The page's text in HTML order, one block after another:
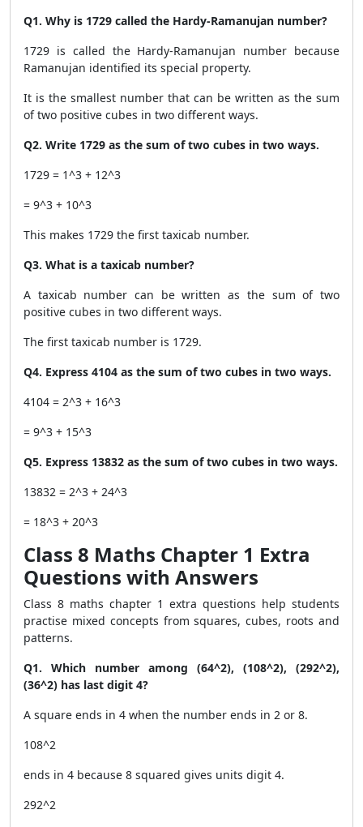
Q1. Why is 1729 called the Hardy-Ramanujan number?
1729 is called the Hardy-Ramanujan number because
Ramanujan identified its special property.
It is the smallest number that can be written as the sum
of two positive cubes in two different ways.
Q2. Write 1729 as the sum of two cubes in two ways.
1729 = 1^3 + 12^3
= 9^3 + 10^3
This makes 1729 the first taxicab number.
Q3. What is a taxicab number?
A taxicab number can be written as the sum of two
positive cubes in two different ways.
The first taxicab number is 1729.
Q4. Express 4104 as the sum of two cubes in two ways.
4104 = 2^3 + 16^3
= 9^3 + 15^3
Q5. Express 13832 as the sum of two cubes in two ways.
13832 = 2^3 + 24^3
= 18^3 + 20^3
Class 8 Maths Chapter 1 Extra
Questions with Answers
Class 8 maths chapter 1 extra questions help students
practise mixed concepts from squares, cubes, roots and
patterns.
Q1. Which number among (64^2), (108^2), (292^2),
(36^2) has last digit 4?
A square ends in 4 when the number ends in 2 or 8.
108^2
ends in 4 because 8 squared gives units digit 4.
292^2